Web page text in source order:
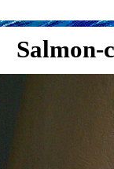
Salmon-